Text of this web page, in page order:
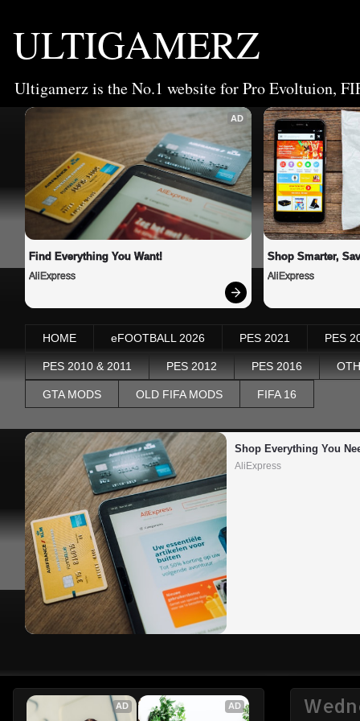
ULTIGAMERZ
Ultigamerz is the No.1 website for Pro Evoltuion,
AD
Find Everything You Want!
AliExpress
Shop Smarter,
AliExpress
HOME eFOOTBALL 2026 PES 2021 PES
PES 2010 & 2011 PES 2012 PES 2016
GTA MODS OLD FIFA MODS FIFA 16
Shop Everything You
AliExpress
AD AD